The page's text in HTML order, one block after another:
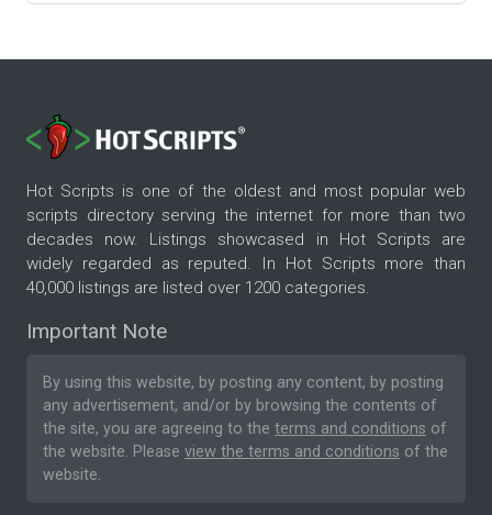
Hot Scripts is one of the oldest and most popular web
scripts directory serving the internet for more than two
decades now. Listings showcased in Hot Scripts are
widely regarded as reputed. In Hot Scripts more than
40,000 listings are listed over 1200 categories.
Important Note
By using this website, by posting any content, by posting
any advertisement, and/or by browsing the contents of
the site, you are agreeing to the terms and conditions of
the website. Please view the terms and conditions of the
website.